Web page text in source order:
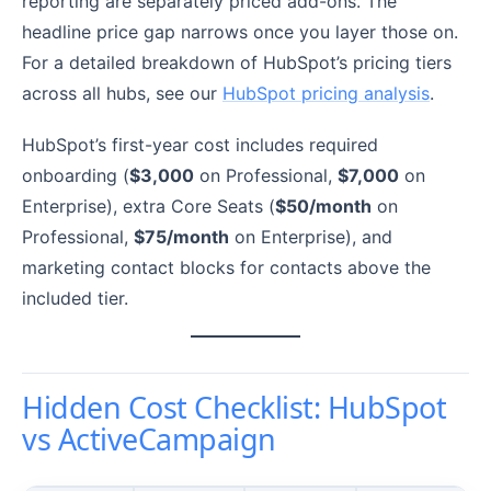
headline price gap narrows once you layer those on.
For a detailed breakdown of HubSpot’s pricing tiers
across all hubs, see our HubSpot pricing analysis.
HubSpot’s first-year cost includes required
onboarding ($3,000 on Professional, $7,000 on
Enterprise), extra Core Seats ($50/month on
Professional, $75/month on Enterprise), and
marketing contact blocks for contacts above the
included tier.
Hidden Cost Checklist: HubSpot
vs ActiveCampaign